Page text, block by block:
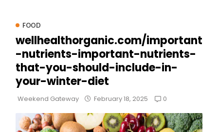
FOOD
wellhealthorganic.com/important
-nutrients-important-nutrients-
that-you-should-include-in-
your-winter-diet
Weekend Gateway February 18, 2025 0